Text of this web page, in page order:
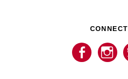
CONNECT